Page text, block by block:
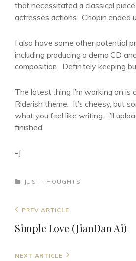
that necessitated a classical
actresses actions. Chopin ended
I also have some other potential
including producing a demo CD
composition. Definitely keeping
The latest thing I’m working on is
Riderish theme. It’s cheesy, but
what you feel like writing. I’ll
finished.
-J
CATEGORIES
JUST THOUGHTS
Post
navigation
Previous
Post
PREV ARTICLE
Simple Love (JianDan Ai)
Next
NEXT ARTICLE